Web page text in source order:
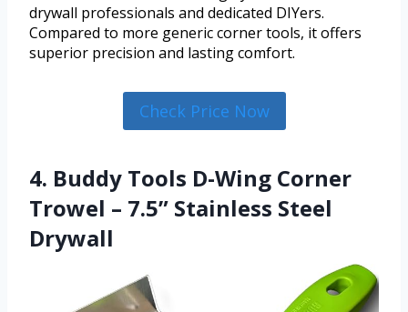
drywall professionals and dedicated DIYers.
Compared to more generic corner tools, it offers
superior precision and lasting comfort.
Check Price Now
4. Buddy Tools D-Wing Corner
Trowel – 7.5” Stainless Steel
Drywall